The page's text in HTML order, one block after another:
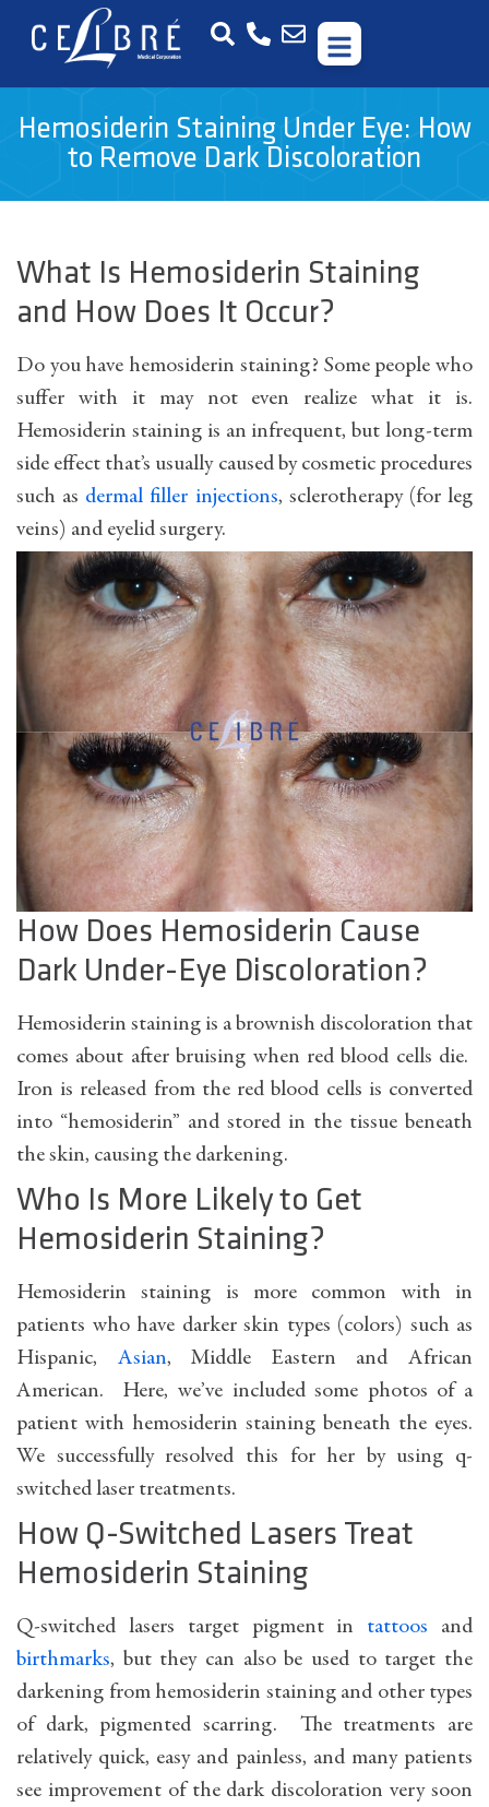
Hemosiderin Staining Under Eye: How
to Remove Dark Discoloration
What Is Hemosiderin Staining
and How Does It Occur?
Do you have hemosiderin staining? Some people who
suffer with it may not even realize what it is.
Hemosiderin staining is an infrequent, but long-term
side effect that’s usually caused by cosmetic procedures
such as dermal filler injections, sclerotherapy (for leg
veins) and eyelid surgery.
How Does Hemosiderin Cause
Dark Under-Eye Discoloration?
Hemosiderin staining is a brownish discoloration that
comes about after bruising when red blood cells die.
Iron is released from the red blood cells is converted
into “hemosiderin” and stored in the tissue beneath
the skin, causing the darkening.
Who Is More Likely to Get
Hemosiderin Staining?
Hemosiderin staining is more common with in
patients who have darker skin types (colors) such as
Hispanic, Asian, Middle Eastern and African
American. Here, we’ve included some photos of a
patient with hemosiderin staining beneath the eyes.
We successfully resolved this for her by using q-
switched laser treatments.
How Q-Switched Lasers Treat
Hemosiderin Staining
Q-switched lasers target pigment in tattoos and
birthmarks, but they can also be used to target the
darkening from hemosiderin staining and other types
of dark, pigmented scarring. The treatments are
relatively quick, easy and painless, and many patients
see improvement of the dark discoloration very soon